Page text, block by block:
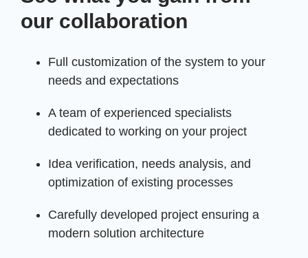
our collaboration
Full customization of the system to your
needs and expectations
A team of experienced specialists
dedicated to working on your project
Idea verification, needs analysis, and
optimization of existing processes
Carefully developed project ensuring a
modern solution architecture